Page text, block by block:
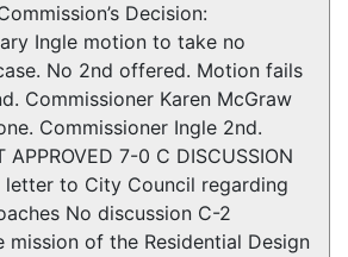
Decision:
Ingle motion to take no
No 2nd offered. Motion fails
Commissioner Karen McGraw
Commissioner Ingle 2nd.
APPROVED 7-0 C DISCUSSION
letter to City Council regarding
No discussion C-2
mission of the Residential Design